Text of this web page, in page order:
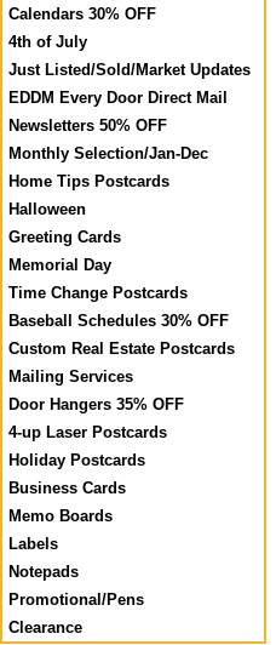
Calendars 30% OFF
4th of July
Just Listed/Sold/Market Updates
EDDM Every Door Direct Mail
Newsletters 50% OFF
Monthly Selection/Jan-Dec
Home Tips Postcards
Halloween
Greeting Cards
Memorial Day
Time Change Postcards
Baseball Schedules 30% OFF
Custom Real Estate Postcards
Mailing Services
Door Hangers 35% OFF
4-up Laser Postcards
Holiday Postcards
Business Cards
Memo Boards
Labels
Notepads
Promotional/Pens
Clearance